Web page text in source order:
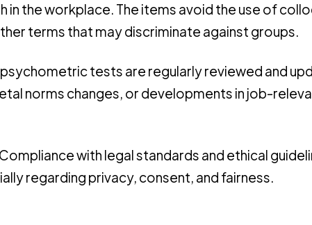
in the workplace. The items avoid the use of
terms that may discriminate against groups.
psychometric tests are regularly reviewed and
norms changes, or developments in job-
with legal standards and ethical
regarding privacy, consent, and fairness.